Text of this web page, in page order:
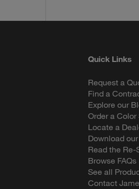
Quick Links
Request a
Find a
Explore our
Order a Color
Locate a
Download
Read the Re-
Browse FAQs
See all
Contact